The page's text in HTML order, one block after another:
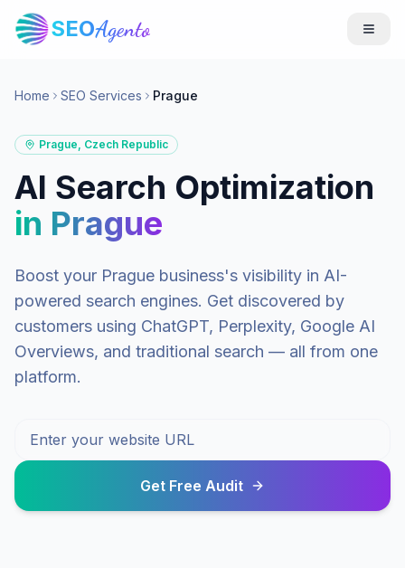
SEOAgento
Home SEO Services Prague
Prague, Czech Republic
AI Search Optimization
in Prague
Boost your Prague business's visibility in AI-
powered search engines. Get discovered by
customers using ChatGPT, Perplexity, Google AI
Overviews, and traditional search — all from one
platform.
Get Free Audit